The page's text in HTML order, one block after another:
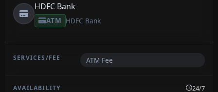
HDFC Bank
ATM HDFC Bank
ATM Fee
24/7